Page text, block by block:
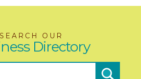
SEARCH OUR
Directory